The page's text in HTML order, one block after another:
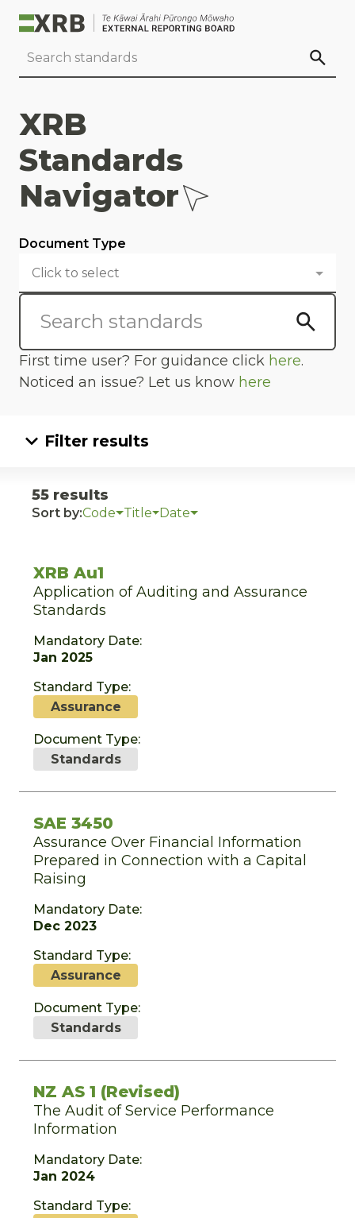
XRB
Standards
Navigator
Document Type
Click to select
First time user? For guidance click here.
Noticed an issue? Let us know here
Filter results
55 results
Sort by:Code Title Date
XRB Au1
Application of Auditing and Assurance
Standards
Mandatory Date:
Jan 2025
Standard Type:
Assurance
Document Type:
Standards
SAE 3450
Assurance Over Financial Information
Prepared in Connection with a Capital
Raising
Mandatory Date:
Dec 2023
Standard Type:
Assurance
Document Type:
Standards
NZ AS 1 (Revised)
The Audit of Service Performance
Information
Mandatory Date:
Jan 2024
Standard Type: